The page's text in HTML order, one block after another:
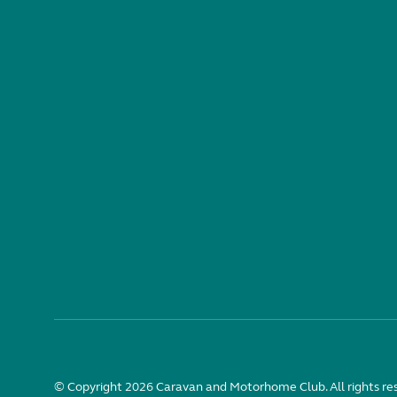
© Copyright 2026 Caravan and Motorhome Club. All rights